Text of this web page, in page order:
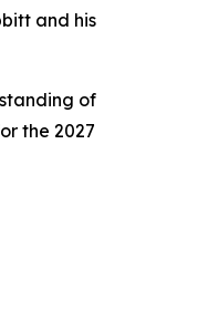
and his
of
the 2027